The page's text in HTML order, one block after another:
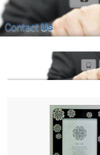
ContactUs